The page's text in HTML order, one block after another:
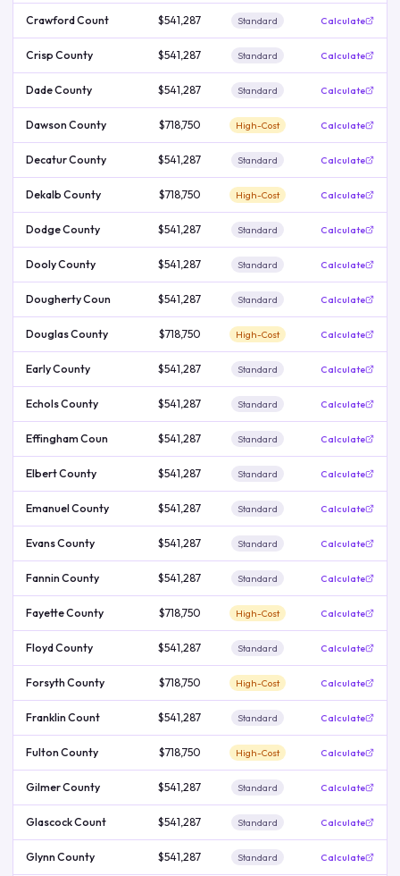
Crawford Count $541,287 Standard Calculate
Crisp County $541,287 Standard Calculate
Dade County $541,287 Standard Calculate
Dawson County $718,750 High-Cost Calculate
Decatur County $541,287 Standard Calculate
Dekalb County $718,750 High-Cost Calculate
Dodge County $541,287 Standard Calculate
Dooly County $541,287 Standard Calculate
Dougherty Coun $541,287 Standard Calculate
Douglas County $718,750 High-Cost Calculate
Early County $541,287 Standard Calculate
Echols County $541,287 Standard Calculate
Effingham Coun $541,287 Standard Calculate
Elbert County $541,287 Standard Calculate
Emanuel County $541,287 Standard Calculate
Evans County $541,287 Standard Calculate
Fannin County $541,287 Standard Calculate
Fayette County $718,750 High-Cost Calculate
Floyd County $541,287 Standard Calculate
Forsyth County $718,750 High-Cost Calculate
Franklin Count $541,287 Standard Calculate
Fulton County $718,750 High-Cost Calculate
Gilmer County $541,287 Standard Calculate
Glascock Count $541,287 Standard Calculate
Glynn County $541,287 Standard Calculate